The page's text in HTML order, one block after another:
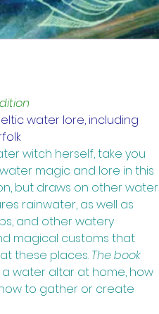
water lore, including
witch herself, take you
magic and lore in this
but draws on other water
rainwater, as well as
and other watery
magical customs that
these places. The book
water altar at home, how
to gather or create